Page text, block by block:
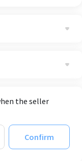
the seller
Confirm